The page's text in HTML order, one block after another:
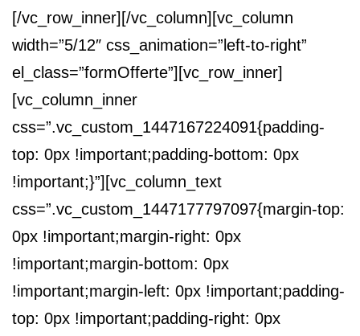
[/vc_row_inner][/vc_column][vc_column
width=”5/12″ css_animation=”left-to-right”
el_class=”formOfferte”][vc_row_inner]
[vc_column_inner
css=”.vc_custom_1447167224091{padding-
top: 0px !important;padding-bottom: 0px
!important;}”][vc_column_text
css=”.vc_custom_1447177797097{margin-top:
0px !important;margin-right: 0px
!important;margin-bottom: 0px
!important;margin-left: 0px !important;padding-
top: 0px !important;padding-right: 0px